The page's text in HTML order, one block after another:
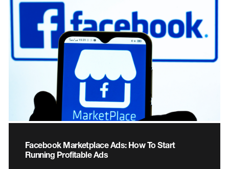
Facebook Marketplace Ads: How To Start
Running Profitable Ads